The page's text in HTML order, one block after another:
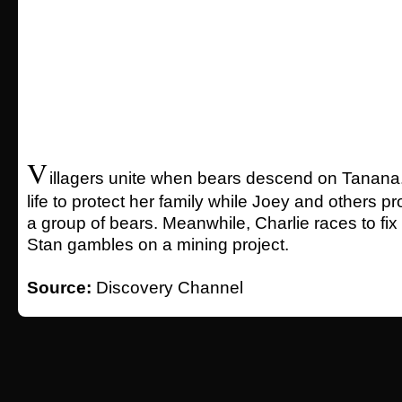
Villagers unite when bears descend on
life to protect her family while Joey and others
a group of bears. Meanwhile, Charlie races to
Stan gambles on a mining project.
Source: Discovery Channel